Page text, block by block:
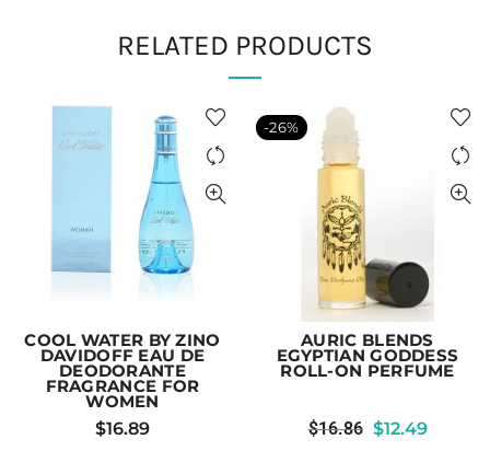
RELATED PRODUCTS
COOL WATER BY ZINO
DAVIDOFF EAU DE
DEODORANTE
FRAGRANCE FOR
WOMEN
$16.89
-26%
AURIC BLENDS
EGYPTIAN GODDESS
ROLL-ON PERFUME
$16.86 $12.49